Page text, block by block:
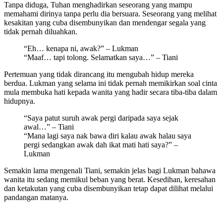
Tanpa diduga, Tuhan menghadirkan seseorang yang mampu
memahami dirinya tanpa perlu dia bersuara. Seseorang yang melihat
kesakitan yang cuba disembunyikan dan mendengar segala yang
tidak pernah diluahkan.
“Eh… kenapa ni, awak?” – Lukman
“Maaf… tapi tolong. Selamatkan saya…” – Tiani
Pertemuan yang tidak dirancang itu mengubah hidup mereka
berdua. Lukman yang selama ini tidak pernah memikirkan soal cinta
mula membuka hati kepada wanita yang hadir secara tiba-tiba dalam
hidupnya.
“Saya patut suruh awak pergi daripada saya sejak
awal…” – Tiani
“Mana lagi saya nak bawa diri kalau awak halau saya
pergi sedangkan awak dah ikat mati hati saya?” –
Lukman
Semakin lama mengenali Tiani, semakin jelas bagi Lukman bahawa
wanita itu sedang memikul beban yang berat. Kesedihan, keresahan
dan ketakutan yang cuba disembunyikan tetap dapat dilihat melalui
pandangan matanya.